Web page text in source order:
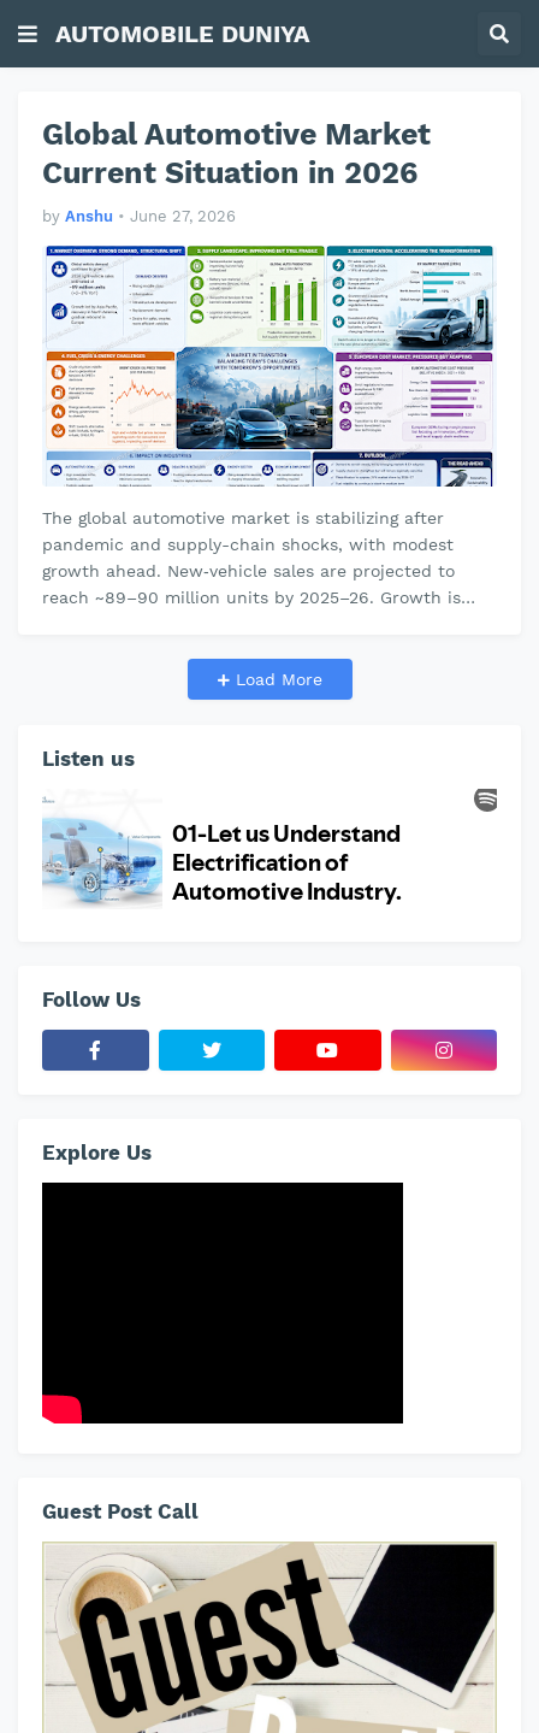
AUTOMOBILE DUNIYA
Global Automotive Market
Current Situation in 2026
by Anshu • June 27, 2026
The global automotive market is stabilizing after
pandemic and supply-chain shocks, with modest
growth ahead. New‐vehicle sales are projected to
reach ~89–90 million units by 2025–26. Growth is
Load More
Listen us
Follow Us
Explore Us
Guest Post Call